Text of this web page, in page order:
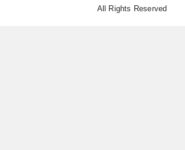
All Rights Reserved